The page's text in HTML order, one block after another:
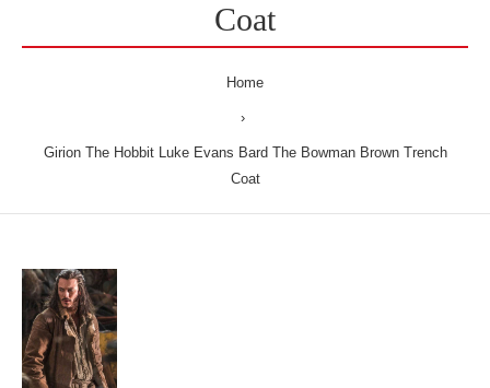
Coat
Home
Girion The Hobbit Luke Evans Bard The Bowman Brown Trench
Coat